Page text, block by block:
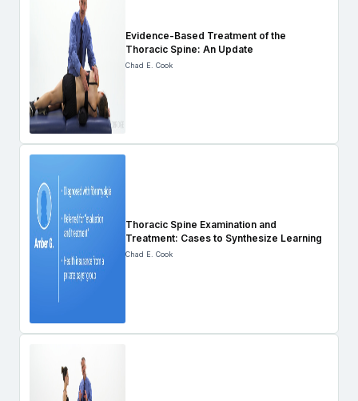
Evidence-Based Treatment of the
Thoracic Spine: An Update
Chad E. Cook
Thoracic Spine Examination and
Treatment: Cases to Synthesize Learning
Chad E. Cook